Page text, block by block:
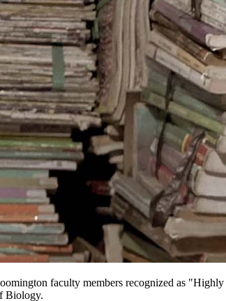
faculty members recognized as
Biology.